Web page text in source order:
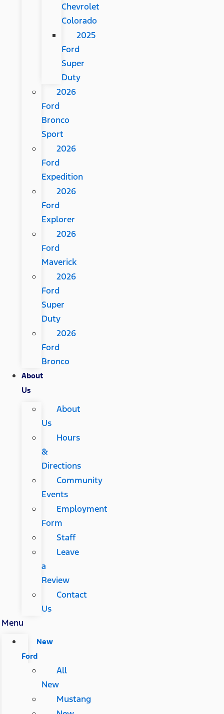
Chevrolet
Colorado
2025
Ford
Super
Duty
2026
Ford
Bronco
Sport
2026
Ford
Expedition
2026
Ford
Explorer
2026
Ford
Maverick
2026
Ford
Super
Duty
2026
Ford
Bronco
About
Us
About
Us
Hours
&
Directions
Community
Events
Employment
Form
Staff
Leave
a
Review
Contact
Us
Menu
New
Ford
All
New
Mustang